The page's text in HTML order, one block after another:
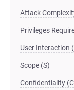
Attack
Privileges
User Interaction
Scope (S)
Confidentiality